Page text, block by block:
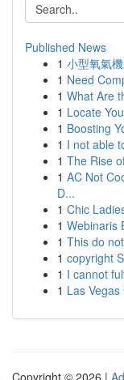
Published News
1 小型氧氣
1 Need
1 What Are
1 Locate
1 Boosting
1 I not able
1 The Rise
1 AC Not
D...
1 Chic
1 Webinaris
1 This do
1 copyright
1 I cannot
1 Las
Copyright © 2026 |